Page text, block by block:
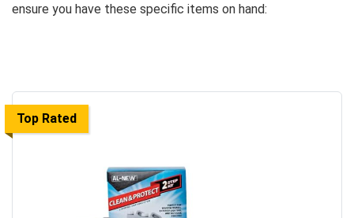
ensure you have these specific items on hand:
Top Rated